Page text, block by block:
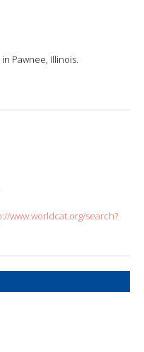
in Pawnee, Illinois.
www.worldcat.org/search?